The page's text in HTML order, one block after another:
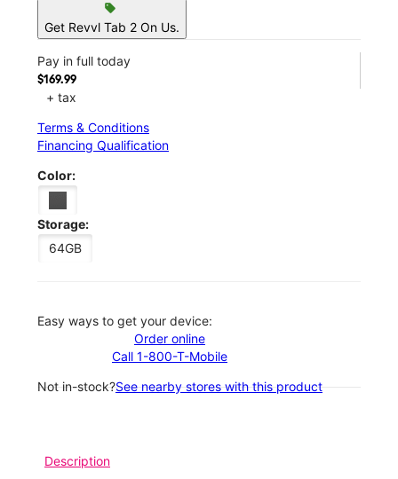
sell
Get Revvl Tab 2 On Us.
Pay in full today
$169.99
+ tax
Terms & Conditions
Financing Qualification
Color:
Storage:
64GB
Easy ways to get your device:
Order online
Call 1-800-T-Mobile
Not in-stock?See nearby stores with this product
Description